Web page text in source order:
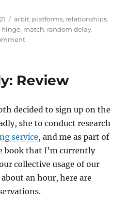
Categories
arbit, platforms, relationships
hinge, match, random delay,
on
Review
decided to sign up on the
she to conduct research
service, and me as part of
book that I’m currently
collective usage of our
an hour, here are